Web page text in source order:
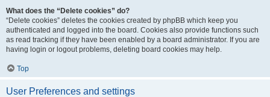
What does the “Delete cookies” do?
“Delete cookies” deletes the cookies created by phpBB which keep you
authenticated and logged into the board. Cookies also provide functions such
as read tracking if they have been enabled by a board administrator. If you are
having login or logout problems, deleting board cookies may help.
Top
User Preferences and settings